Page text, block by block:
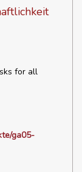
for all
ga05-